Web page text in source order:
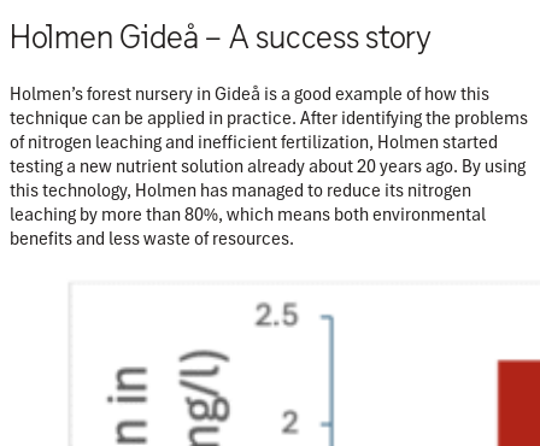
Holmen Gideå – A success story
Holmen’s forest nursery in Gideå is a good example of how this
technique can be applied in practice. After identifying the problems
of nitrogen leachingand inefficient fertilization, Holmen started
testing a new nutrient solution already about 20 years ago. By using
this technology, Holmen has managed to reduce its nitrogen
leaching by more than 80%, which means both environmental
benefits and less waste of resources.